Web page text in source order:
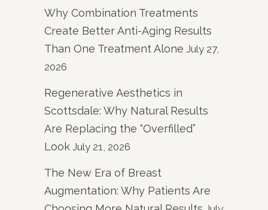
Why Combination Treatments
Create Better Anti-Aging Results
Than One Treatment Alone July 27,
2026
Regenerative Aesthetics in
Scottsdale: Why Natural Results
Are Replacing the “Overfilled”
Look July 21, 2026
The New Era of Breast
Augmentation: Why Patients Are